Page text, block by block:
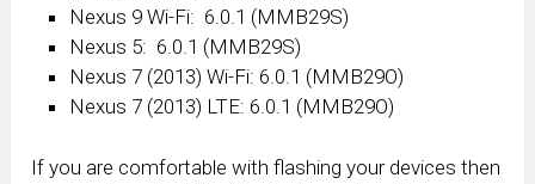
Nexus 9 Wi-Fi: 6.0.1 (MMB29S)
Nexus 5: 6.0.1 (MMB29S)
Nexus 7 (2013) Wi-Fi: 6.0.1 (MMB29O)
Nexus 7 (2013) LTE: 6.0.1 (MMB29O)
If you are comfortable with flashing your devices then